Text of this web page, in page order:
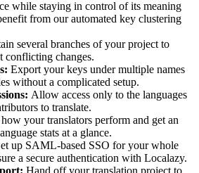
while staying in control of its meaning
from our automated key clustering
several branches of your project to
conflicting changes.
Export your keys under multiple names
without a complicated setup.
Allow access only to the languages
to translate.
your translators perform and get an
stats at a glance.
up SAML-based SSO for your whole
a secure authentication with Localazy.
Hand off your translation project to